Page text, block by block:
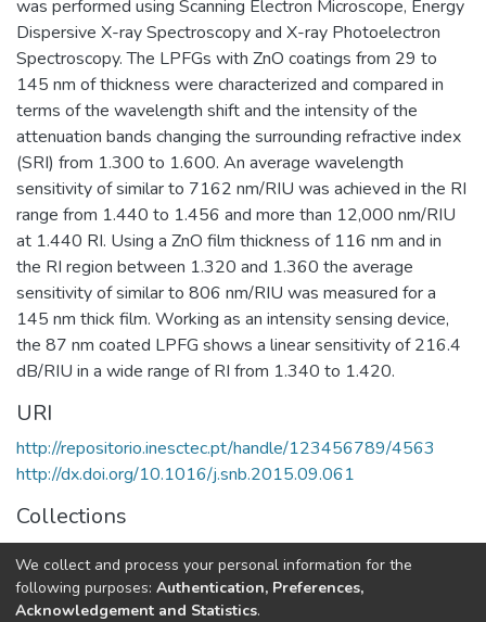
was performed using Scanning Electron Microscope, Energy
Dispersive X-ray Spectroscopy and X-ray Photoelectron
Spectroscopy. The LPFGs with ZnO coatings from 29 to
145 nm of thickness were characterized and compared in
terms of the wavelength shift and the intensity of the
attenuation bands changing the surrounding refractive index
(SRI) from 1.300 to 1.600. An average wavelength
sensitivity of similar to 7162 nm/RIU was achieved in the RI
range from 1.440 to 1.456 and more than 12,000 nm/RIU
at 1.440 RI. Using a ZnO film thickness of 116 nm and in
the RI region between 1.320 and 1.360 the average
sensitivity of similar to 806 nm/RIU was measured for a
145 nm thick film. Working as an intensity sensing device,
the 87 nm coated LPFG shows a linear sensitivity of 216.4
dB/RIU in a wide range of RI from 1.340 to 1.420.
URI
http://repositorio.inesctec.pt/handle/123456789/4563
http://dx.doi.org/10.1016/j.snb.2015.09.061
Collections
CAP - Indexed Articles in Journals
CRAS - Indexed Articles in Journals
We collect and process your personal information for the
following purposes: Authentication, Preferences,
Acknowledgement and Statistics.